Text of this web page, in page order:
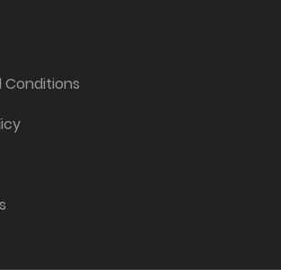
Conditions